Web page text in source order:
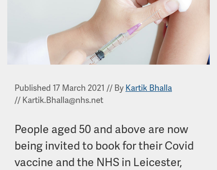
Published 17 March 2021 // By Kartik Bhalla
// Kartik.Bhalla@nhs.net
People aged 50 and above are now
being invited to book for their Covid
vaccine and the NHS in Leicester,